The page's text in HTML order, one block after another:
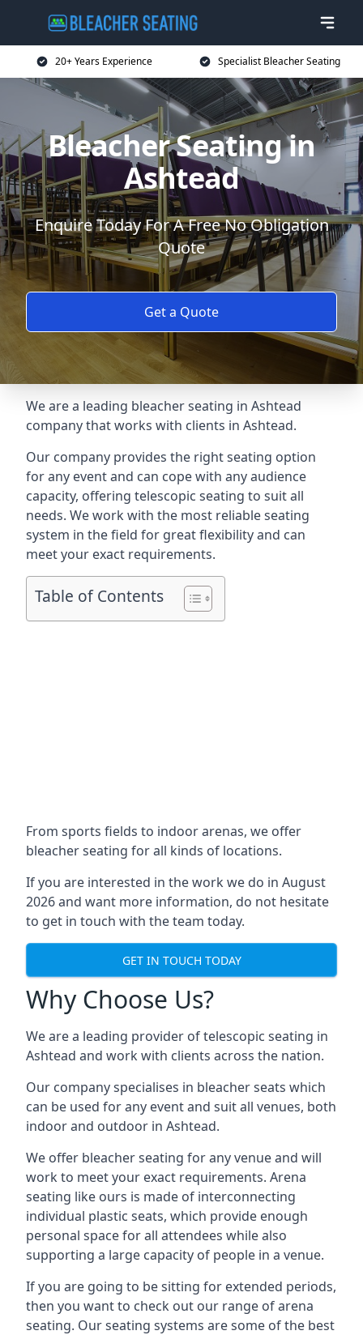
20+ Years Experience Specialist Bleacher Seating
Bleacher Seating in
Ashtead
Enquire Today For A Free No Obligation
Quote
Get a Quote
We are a leading bleacher seating in Ashtead
company that works with clients in Ashtead.
Our company provides the right seating option
for any event and can cope with any audience
capacity, offering telescopic seating to suit all
needs. We work with the most reliable seating
system in the field for great flexibility and can
meet your exact requirements.
Table of Contents
From sports fields to indoor arenas, we offer
bleacher seating for all kinds of locations.
If you are interested in the work we do in August
2026 and want more information, do not hesitate
to get in touch with the team today.
GET IN TOUCH TODAY
Why Choose Us?
We are a leading provider of telescopic seating in
Ashtead and work with clients across the nation.
Our company specialises in bleacher seats which
can be used for any event and suit all venues, both
indoor and outdoor in Ashtead.
We offer bleacher seating for any venue and will
work to meet your exact requirements. Arena
seating like ours is made of interconnecting
individual plastic seats, which provide enough
personal space for all attendees while also
supporting a large capacity of people in a venue.
If you are going to be sitting for extended periods,
then you want to check out our range of arena
seating. Our seating systems are some of the best